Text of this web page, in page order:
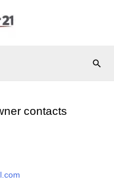
contacts